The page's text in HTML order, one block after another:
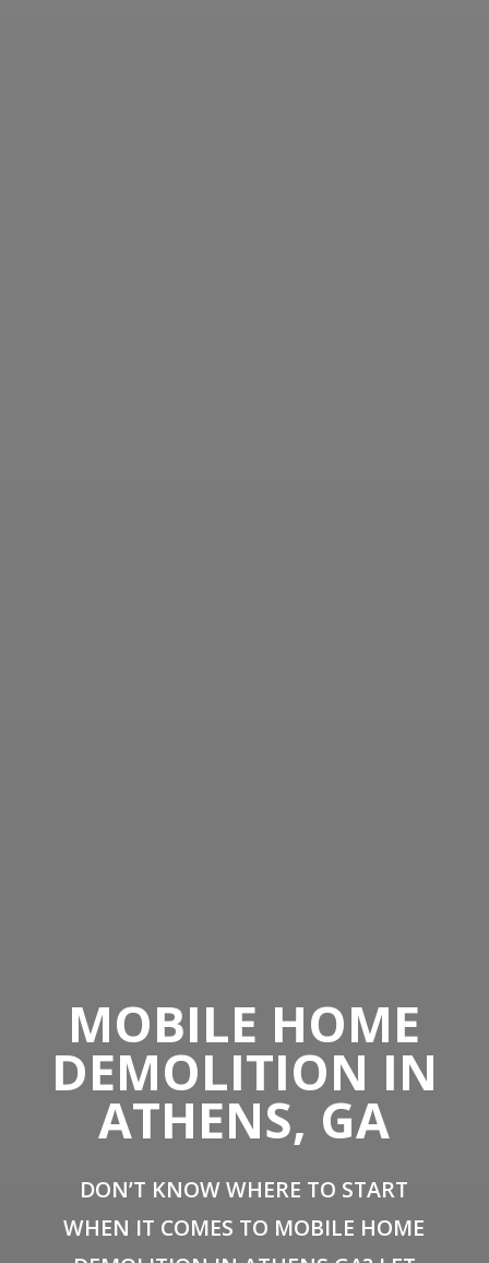
MOBILE HOME
DEMOLITION IN
ATHENS, GA
DON’T KNOW WHERE TO START
WHEN IT COMES TO MOBILE HOME